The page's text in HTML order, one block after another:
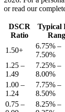
or read our
DSCR
Ratio
Typical
1.50+
6.75% –
7.50%
1.25 –
1.49
7.25% –
8.00%
1.00 –
1.24
7.75% –
8.50%
0.75 –
8.25% –